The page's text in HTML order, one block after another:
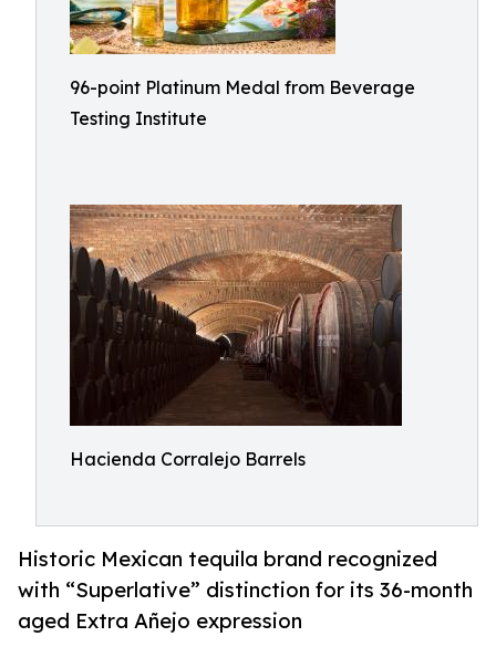
96-point Platinum Medal from Beverage
Testing Institute
Hacienda Corralejo Barrels
Historic Mexican tequila brand recognized
with “Superlative” distinction for its 36-month
aged Extra Añejo expression